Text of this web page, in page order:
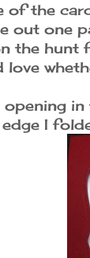
of the
out one
the hunt
love
opening
I